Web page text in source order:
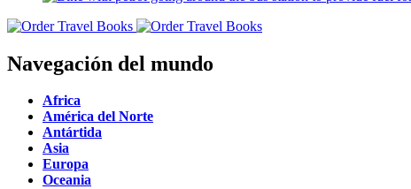
Navegación del mundo
Africa
América del Norte
Antártida
Asia
Europa
Oceania